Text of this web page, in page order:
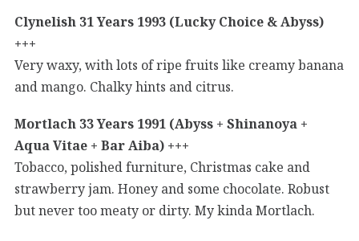
Clynelish 31 Years 1993 (Lucky Choice & Abyss)
+++
Very waxy, with lots of ripe fruits like creamy banana
and mango. Chalky hints and citrus.
Mortlach 33 Years 1991 (Abyss + Shinanoya +
Aqua Vitae + Bar Aiba) +++
Tobacco, polished furniture, Christmas cake and
strawberry jam. Honey and some chocolate. Robust
but never too meaty or dirty. My kinda Mortlach.